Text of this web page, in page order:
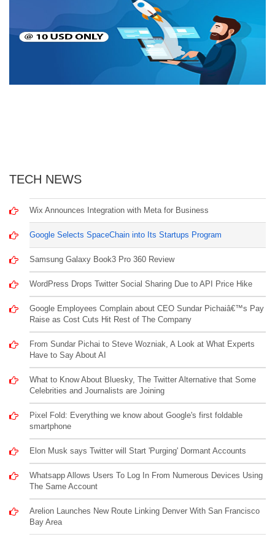
TECH NEWS
Wix Announces Integration with Meta for Business
Google Selects SpaceChain into Its Startups Program
Samsung Galaxy Book3 Pro 360 Review
WordPress Drops Twitter Social Sharing Due to API Price Hike
Google Employees Complain about CEO Sundar Pichaiâ€™s Pay
Raise as Cost Cuts Hit Rest of The Company
From Sundar Pichai to Steve Wozniak, A Look at What Experts
Have to Say About AI
What to Know About Bluesky, The Twitter Alternative that Some
Celebrities and Journalists are Joining
Pixel Fold: Everything we know about Google's first foldable
smartphone
Elon Musk says Twitter will Start 'Purging' Dormant Accounts
Whatsapp Allows Users To Log In From Numerous Devices Using
The Same Account
Arelion Launches New Route Linking Denver With San Francisco
Bay Area